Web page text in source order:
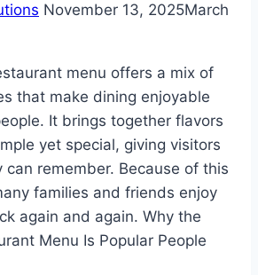
November 13, 2025March
menu offers a mix of
that make dining enjoyable
It brings together flavors
yet special, giving visitors
can remember. Because of this
families and friends enjoy
again and again. Why the
Menu Is Popular People